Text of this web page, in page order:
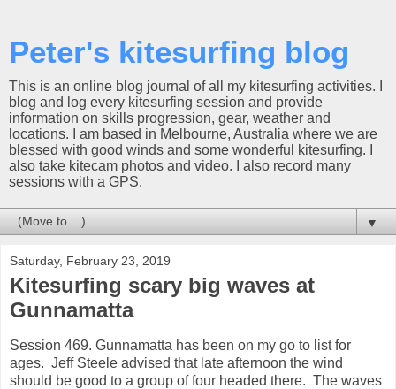
Peter's kitesurfing blog
This is an online blog journal of all my kitesurfing activities. I
blog and log every kitesurfing session and provide
information on skills progression, gear, weather and
locations. I am based in Melbourne, Australia where we are
blessed with good winds and some wonderful kitesurfing. I
also take kitecam photos and video. I also record many
sessions with a GPS.
▼
Saturday, February 23, 2019
Kitesurfing scary big waves at
Gunnamatta
Session 469. Gunnamatta has been on my go to list for
ages. Jeff Steele advised that late afternoon the wind
should be good to a group of four headed there. The waves